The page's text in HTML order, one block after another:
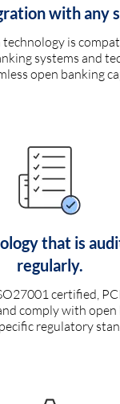
with any
is
systems and
open banking
that is
regularly.
certified,
comply with open
regulatory